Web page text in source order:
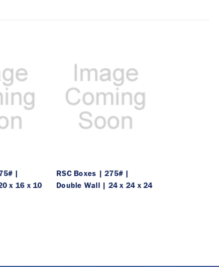
|
x 16 x 10
RSC Boxes | 275# |
Double Wall | 24 x 24 x 24